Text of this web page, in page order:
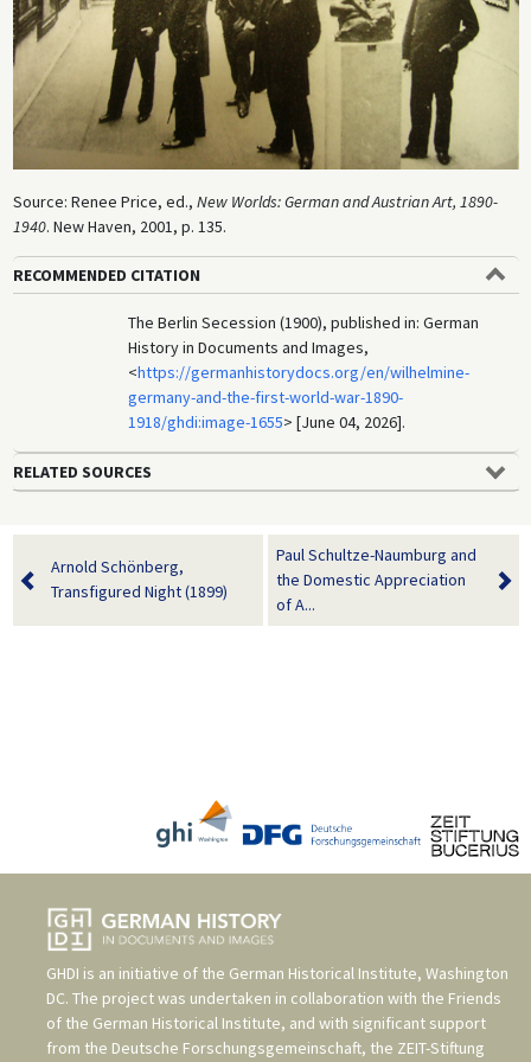
Source: Renee Price, ed., New Worlds: German and Austrian Art, 1890-
1940. New Haven, 2001, p. 135.
RECOMMENDED CITATION
The Berlin Secession (1900), published in: German
History in Documents and Images,
<https://germanhistorydocs.org/en/wilhelmine-
germany-and-the-first-world-war-1890-
1918/ghdi:image-1655> [June 04, 2026].
RELATED SOURCES
Arnold Schönberg,
Transfigured Night (1899)
Paul Schultze-Naumburg and
the Domestic Appreciation
of A...
GHDI is an initiative of the German Historical Institute, Washington
DC. The project was undertaken in collaboration with the Friends
of the German Historical Institute, and with significant support
from the Deutsche Forschungsgemeinschaft, the ZEIT-Stiftung